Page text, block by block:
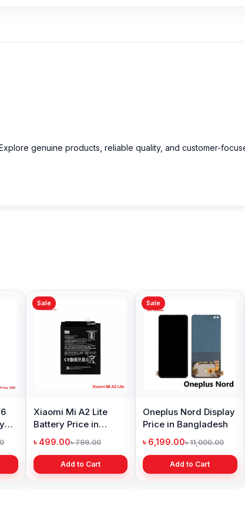
genuine products, reliable quality, and customer-
Sale
Xiaomi Mi A2 Lite
Battery Price in
Bangladesh
৳ 499.00৳ 799.00
Add to Cart
Sale
Oneplus Nord Display
Price in Bangladesh
৳ 6,199.00৳ 11,000.00
Add to Cart